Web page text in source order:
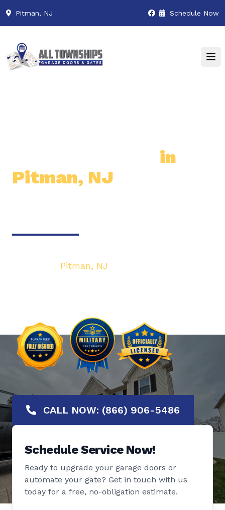
Pitman, NJ Schedule Now
in
Pitman, NJ
Pitman, NJ
CALL NOW: (866) 906-5486
Schedule Service Now!
Ready to upgrade your garage doors or
automate your gate? Get in touch with us
today for a free, no-obligation estimate.